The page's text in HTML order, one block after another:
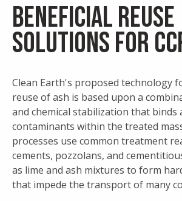
Beneficial Reuse
Solutions for
Clean Earth's proposed technology
reuse of ash is based upon a
and chemical stabilization that binds
contaminants within the treated
processes use common treatment
cements, pozzolans, and
as lime and ash mixtures to form
that impede the transport of many